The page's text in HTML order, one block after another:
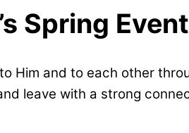
Spring Event
Him and to each other
leave with a strong